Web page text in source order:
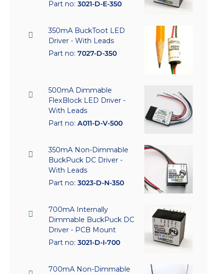
Part no: 3021-D-E-350
350mA BuckToot LED
Driver - With Leads
Part no: 7027-D-350
500mA Dimmable
FlexBlock LED Driver -
With Leads
Part no: A011-D-V-500
350mA Non-Dimmable
BuckPuck DC Driver -
With Leads
Part no: 3023-D-N-350
700mA Internally
Dimmable BuckPuck DC
Driver - PCB Mount
Part no: 3021-D-I-700
700mA Non-Dimmable